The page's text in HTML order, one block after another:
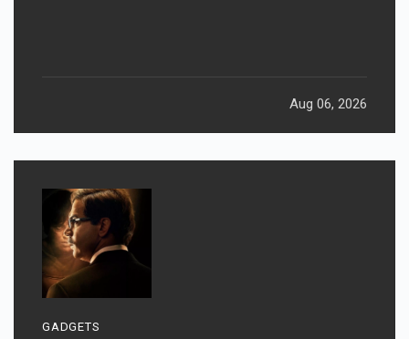
Aug 06, 2026
GADGETS